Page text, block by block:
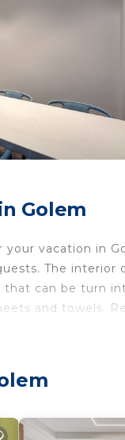
Golem
vacation in
The interior
can be turn
and towels.
apartment 1
depending